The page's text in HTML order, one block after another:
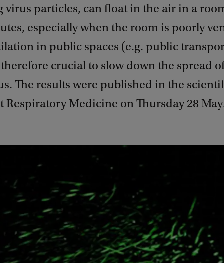
virus particles, can float in the air in a
especially when the room is poorly
in public spaces (e.g. public
crucial to slow down the spread
The results were published in the
Respiratory Medicine on Thursday 28